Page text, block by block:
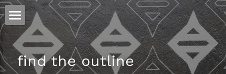
ホーム
仕事
find the outline